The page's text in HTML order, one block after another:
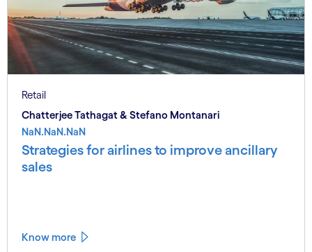
Retail
Chatterjee Tathagat & Stefano Montanari
NaN.NaN.NaN
Strategies for airlines to improve ancillary
sales
Know more